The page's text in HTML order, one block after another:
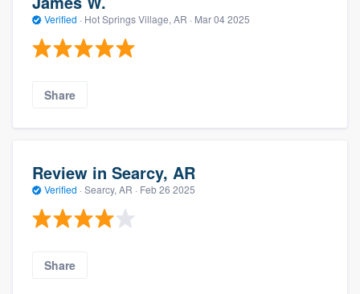
Verified · Hot Springs Village, AR · Mar 04 2025
Share
Review in Searcy, AR
Verified · Searcy, AR · Feb 26 2025
Share